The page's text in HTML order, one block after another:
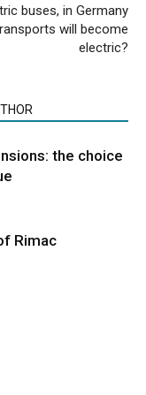
buses, in Germany
will become
electric?
the choice
Rimac